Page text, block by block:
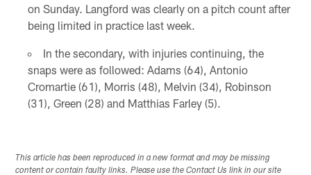
on Sunday. Langford was clearly on a pitch count after
being limited in practice last week.
In the secondary, with injuries continuing, the
snaps were as followed: Adams (64), Antonio
Cromartie (61), Morris (48), Melvin (34), Robinson
(31), Green (28) and Matthias Farley (5).
This article has been reproduced in a new format and may be missing
content or contain faulty links. Please use the Contact Us link in our site